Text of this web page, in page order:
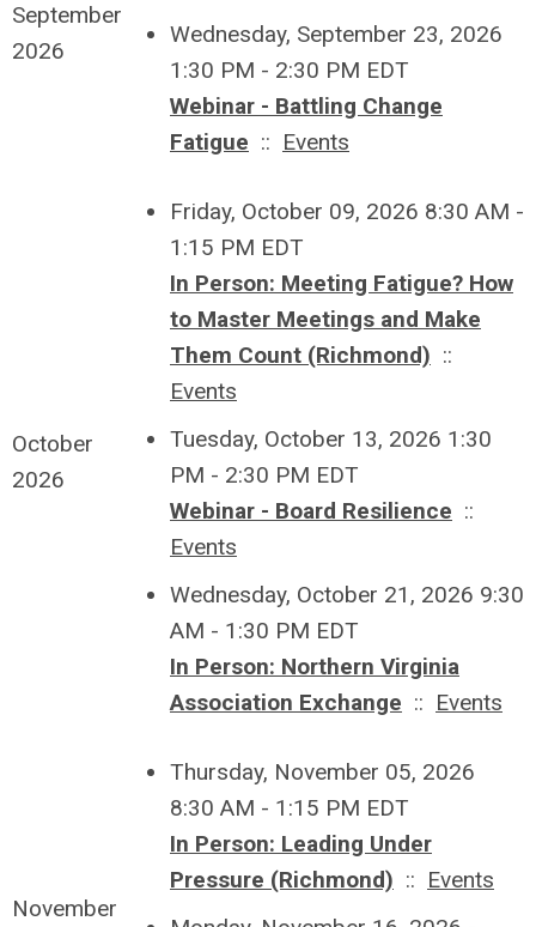
September
2026
Wednesday, September 23, 2026
1:30 PM - 2:30 PM EDT
Webinar - Battling Change
Fatigue :: Events
October
2026
Friday, October 09, 2026 8:30 AM -
1:15 PM EDT
In Person: Meeting Fatigue? How
to Master Meetings and Make
Them Count (Richmond) ::
Events
Tuesday, October 13, 2026 1:30
PM - 2:30 PM EDT
Webinar - Board Resilience ::
Events
Wednesday, October 21, 2026 9:30
AM - 1:30 PM EDT
In Person: Northern Virginia
Association Exchange :: Events
November
Thursday, November 05, 2026
8:30 AM - 1:15 PM EDT
In Person: Leading Under
Pressure (Richmond) :: Events